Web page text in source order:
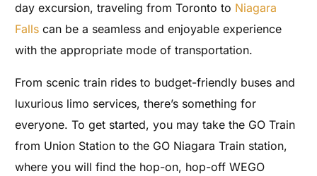
day excursion, traveling from Toronto to Niagara
Fallscan be a seamless and enjoyable experience
with the appropriate mode of transportation.
From scenic train rides to budget-friendly buses and
luxurious limo services, there’s something for
everyone. To get started, you may take the GO Train
from Union Station to the GO Niagara Train station,
where you will find the hop-on, hop-off WEGO